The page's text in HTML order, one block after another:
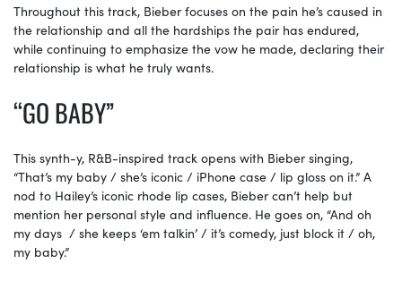
Throughout this track, Bieber focuses on the pain he’s caused in
the relationship and all the hardships the pair has endured,
while continuing to emphasize the vow he made, declaring their
relationship is what he truly wants.
“GO BABY”
This synth-y, R&B-inspired track opens with Bieber singing,
“That’s my baby / she’s iconic / iPhone case / lip gloss on it.” A
nod to Hailey’s iconic rhode lip cases, Bieber can’t help but
mention her personal style and influence. He goes on, “And oh
my days / she keeps ‘em talkin’ / it’s comedy, just block it / oh,
my baby.”